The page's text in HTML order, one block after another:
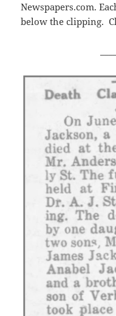
Newspapers.com.
below the clipping.